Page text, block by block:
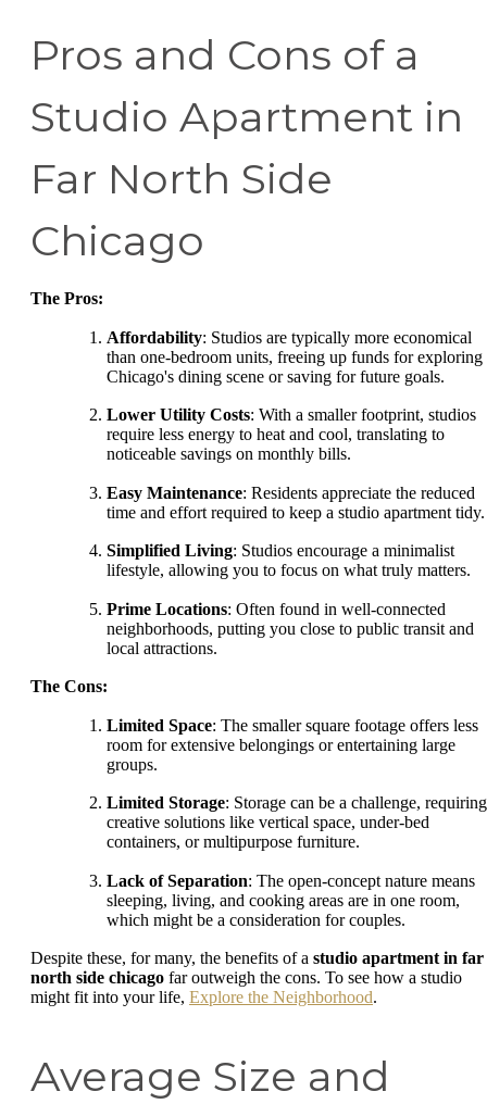
Pros and Cons of a
Studio Apartment in
Far North Side
Chicago
The Pros:
Affordability: Studios are typically more economical
than one-bedroom units, freeing up funds for exploring
Chicago's dining scene or saving for future goals.
Lower Utility Costs: With a smaller footprint, studios
require less energy to heat and cool, translating to
noticeable savings on monthly bills.
Easy Maintenance: Residents appreciate the reduced
time and effort required to keep a studio apartment tidy.
Simplified Living: Studios encourage a minimalist
lifestyle, allowing you to focus on what truly matters.
Prime Locations: Often found in well-connected
neighborhoods, putting you close to public transit and
local attractions.
The Cons:
Limited Space: The smaller square footage offers less
room for extensive belongings or entertaining large
groups.
Limited Storage: Storage can be a challenge, requiring
creative solutions like vertical space, under-bed
containers, or multipurpose furniture.
Lack of Separation: The open-concept nature means
sleeping, living, and cooking areas are in one room,
which might be a consideration for couples.
Despite these, for many, the benefits of a studio apartment in far
north side chicago far outweigh the cons. To see how a studio
might fit into your life, Explore the Neighborhood.
Average Size and